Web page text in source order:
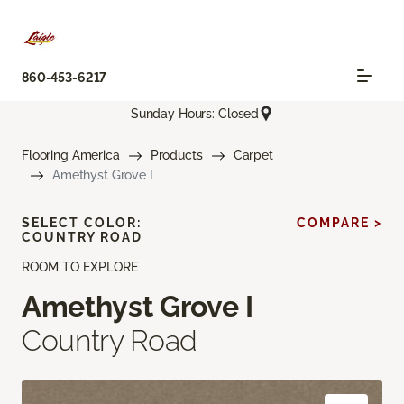
860-453-6217
Sunday Hours: Closed
Flooring America Products
Carpet
Amethyst Grove I
ROOM TO EXPLORE
Amethyst Grove I
Country Road
SELECT COLOR:
COUNTRY ROAD
COMPARE >